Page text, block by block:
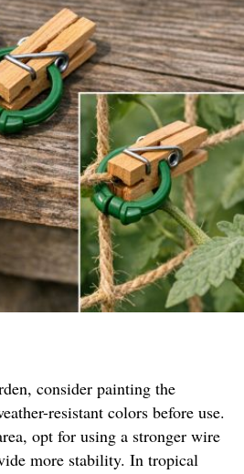
consider painting the
resistant colors before use.
opt for using a stronger wire
more stability. In tropical